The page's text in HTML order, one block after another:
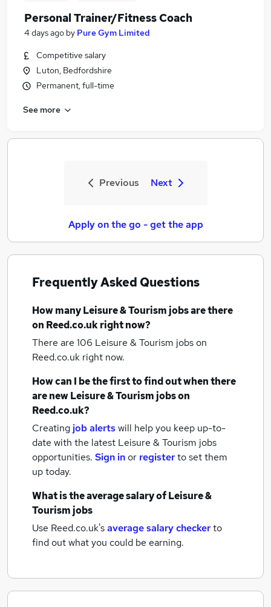
Personal Trainer/Fitness Coach
4 days ago by Pure Gym Limited
Competitive salary
Luton, Bedfordshire
Permanent, full-time
See more
Previous Next
Apply on the go - get the app
Frequently Asked Questions
How manyLeisure & Tourism jobsare there
on Reed.co.uk right now?
There are 106 Leisure & Tourism jobson
Reed.co.uk right now.
How can I be the first to find out when there
are newLeisure & Tourism jobson
Reed.co.uk?
Creating job alertswill help you keep up-to-
date with the latest Leisure & Tourism jobs
opportunities. Sign inor registerto set them
up today.
What is the average salary ofLeisure &
Tourism jobs
Use Reed.co.uk'saverage salary checkerto
find out what you could be earning.